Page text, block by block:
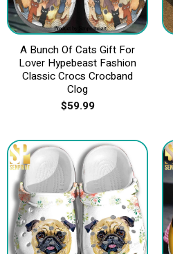
A Bunch Of Cats Gift For
Lover Hypebeast Fashion
Classic Crocs Crocband
Clog
$59.99